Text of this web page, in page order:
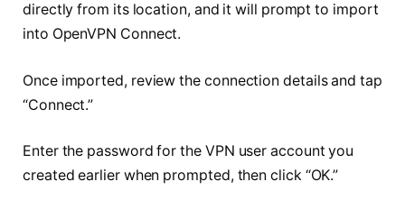
directly from its location, and it will prompt to import
into OpenVPN Connect.
Once imported, review the connection details and tap
“Connect.”
Enter the password for the VPN user account you
created earlier when prompted, then click “OK.”